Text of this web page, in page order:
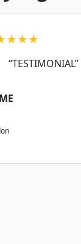
“TESTIMONIAL”